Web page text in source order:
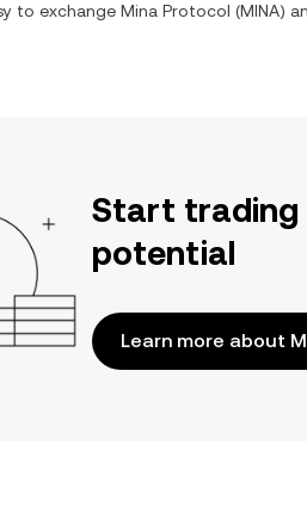
to exchange Mina Protocol (MINA)
Start trading
potential
Learn more about